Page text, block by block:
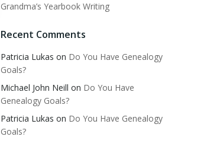
Grandma’s Yearbook Writing
Recent Comments
Patricia Lukas on Do You Have Genealogy
Goals?
Michael John Neill on Do You Have
Genealogy Goals?
Patricia Lukas on Do You Have Genealogy
Goals?